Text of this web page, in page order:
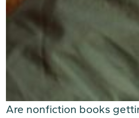
Are nonfiction books